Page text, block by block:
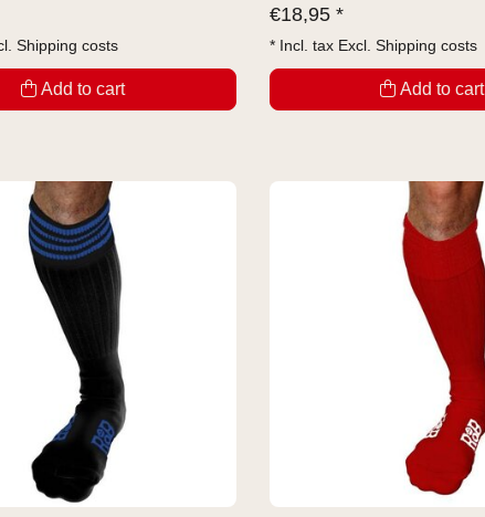
Shipping costs
Add to cart
€18,95 *
* Incl. tax Excl. Shipping costs
Add to cart